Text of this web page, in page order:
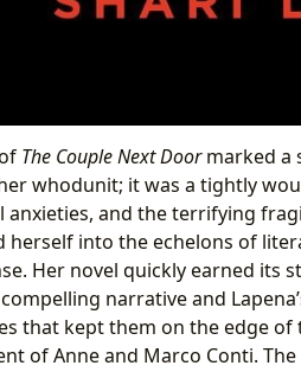
The Couple Next Doormarked a
whodunit; it was a tightly
anxieties, and the terrifying
herself into the echelons of
Her novel quickly earned its
narrative and
that kept them on the edge
of Anne and Marco Conti.